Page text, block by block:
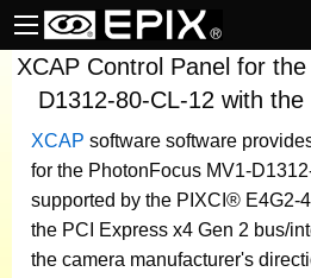
XCAP Control Panel for
D1312-80-CL-12 with
XCAP software software
for the PhotonFocus MV1-
supported by the PIXCI® E4G2-
the PCI Express x4 Gen 2 bus/
the camera manufacturer's